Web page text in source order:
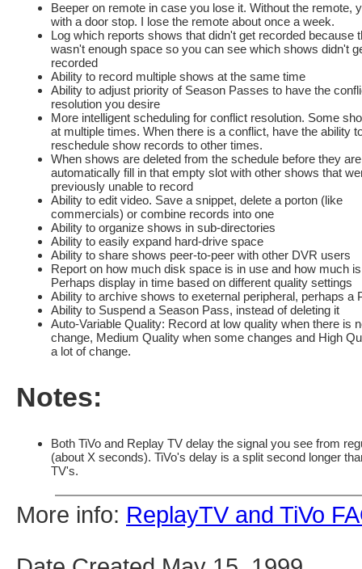
Beeper on remote in case you lose it. Without the remote,
with a door stop. I lose the remote about once a week.
Log which reports shows that didn't get recorded because
wasn't enough space so you can see which shows didn't
recorded
Ability to record multiple shows at the same time
Ability to adjust priority of Season Passes to have the
resolution you desire
More intelligent scheduling for conflict resolution. Some
at multiple times. When there is a conflict, have the ability
reschedule show records to other times.
When shows are deleted from the schedule before they
automatically fill in that empty slot with other shows that
previously unable to record
Ability to edit video. Save a snippet, delete a porton (like
commercials) or combine records into one
Ability to organize shows in sub-directories
Ability to easily expand hard-drive space
Ability to share shows peer-to-peer with other DVR users
Report on how much disk space is in use and how much
Perhaps display in time based on different quality settings
Ability to archive shows to exeternal peripheral, perhaps a
Ability to Suspend a Season Pass, instead of deleting it
Auto-Variable Quality: Record at low quality when there is
change, Medium Quality when some changes and High
a lot of change.
Notes:
Both TiVo and Replay TV delay the signal you see from
(about X seconds). TiVo's delay is a split second longer
TV's.
More info: ReplayTV and TiVo